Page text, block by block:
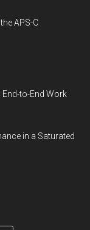
APS-C
to-End Work
in a Saturated